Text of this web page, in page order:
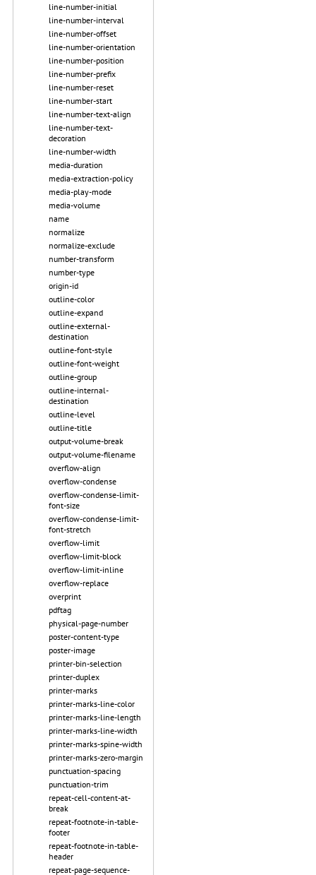
line-number-initial
line-number-interval
line-number-offset
line-number-orientation
line-number-position
line-number-prefix
line-number-reset
line-number-start
line-number-text-align
line-number-text-
decoration
line-number-width
media-duration
media-extraction-policy
media-play-mode
media-volume
name
normalize
normalize-exclude
number-transform
number-type
origin-id
outline-color
outline-expand
outline-external-
destination
outline-font-style
outline-font-weight
outline-group
outline-internal-
destination
outline-level
outline-title
output-volume-break
output-volume-filename
overflow-align
overflow-condense
overflow-condense-limit-
font-size
overflow-condense-limit-
font-stretch
overflow-limit
overflow-limit-block
overflow-limit-inline
overflow-replace
overprint
pdftag
physical-page-number
poster-content-type
poster-image
printer-bin-selection
printer-duplex
printer-marks
printer-marks-line-color
printer-marks-line-length
printer-marks-line-width
printer-marks-spine-width
printer-marks-zero-margin
punctuation-spacing
punctuation-trim
repeat-cell-content-at-
break
repeat-footnote-in-table-
footer
repeat-footnote-in-table-
header
repeat-page-sequence-